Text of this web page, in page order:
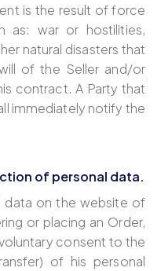
is the result of force
as: war or hostilities,
natural disasters that
of the Seller and/or
contract. A Party that
immediately notify the
of personal data.
data on the website of
or placing an Order,
consent to the
of his personal